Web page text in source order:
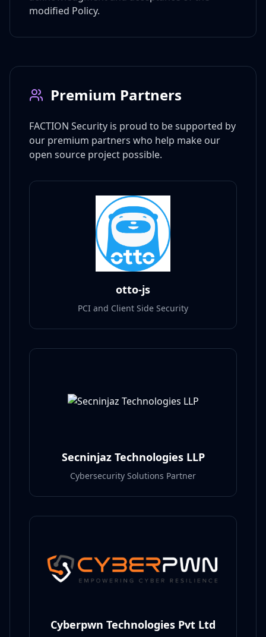
modified Policy.
Premium Partners
FACTION Security is proud to be supported by
our premium partners who help make our
open source project possible.
otto-js
PCI and Client Side Security
Secninjaz Technologies LLP
Cybersecurity Solutions Partner
Cyberpwn Technologies Pvt Ltd